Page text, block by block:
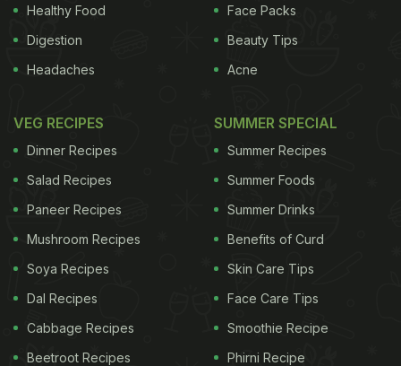
to a placebo. There were no differences in plasma
lipids and energy intake at dinner but men showed
a trend toward decreased energy intake.(
Lose Weight: Stop Making These 8 Diet Mistakes
Healthy Food
Digestion
Headaches
Face Packs
Beauty Tips
Acne
VEG RECIPES
Dinner Recipes
Salad Recipes
Paneer Recipes
Mushroom Recipes
Soya Recipes
Dal Recipes
Cabbage Recipes
Beetroot Recipes
SUMMER SPECIAL
Summer Recipes
Summer Foods
Summer Drinks
Benefits of Curd
Skin Care Tips
Face Care Tips
Smoothie Recipe
Phirni Recipe